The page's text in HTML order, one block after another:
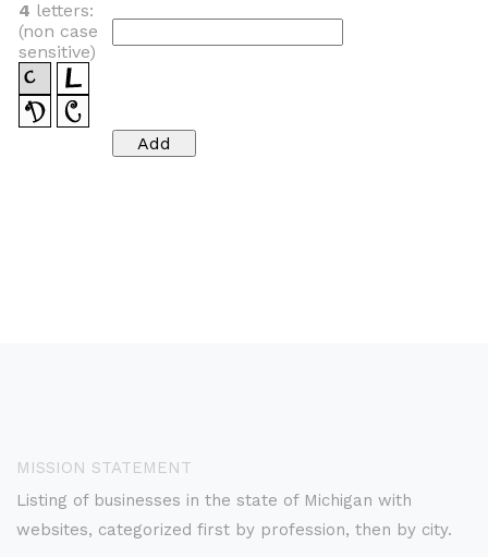
4 letters:
(non case
sensitive)
MISSION STATEMENT
Listing of businesses in the state of Michigan with
websites, categorized first by profession, then by city.